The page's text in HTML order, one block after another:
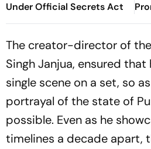
Under Official Secrets Act
The creator-director of
Singh Janjua, ensured that
single scene on a set, so
portrayal of the state of
possible. Even as he
timelines a decade apart,